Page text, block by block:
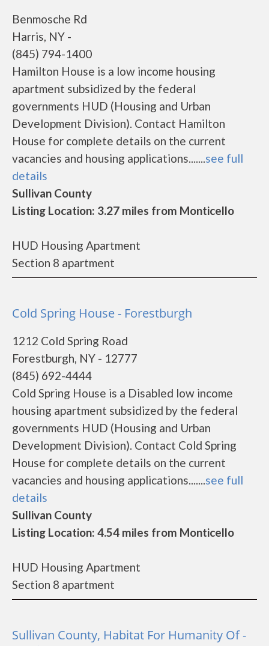
Benmosche Rd
Harris, NY -
(845) 794-1400
Hamilton House is a low income housing
apartment subsidized by the federal
governments HUD (Housing and Urban
Development Division). Contact Hamilton
House for complete details on the current
vacancies and housing applications.......see full
details
Sullivan County
Listing Location: 3.27 miles from Monticello
HUD Housing Apartment
Section 8 apartment
Cold Spring House - Forestburgh
1212 Cold Spring Road
Forestburgh, NY - 12777
(845) 692-4444
Cold Spring House is a Disabled low income
housing apartment subsidized by the federal
governments HUD (Housing and Urban
Development Division). Contact Cold Spring
House for complete details on the current
vacancies and housing applications.......see full
details
Sullivan County
Listing Location: 4.54 miles from Monticello
HUD Housing Apartment
Section 8 apartment
Sullivan County, Habitat For Humanity Of -